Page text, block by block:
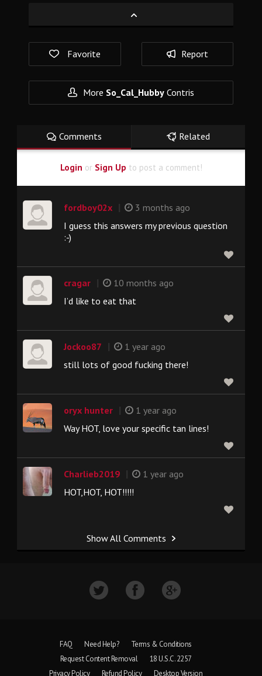
Favorite Report
More So_Cal_Hubby Contris
Comments Related
Login or Sign Up to post a comment!
fordboy02x
3 months ago
I guess this answers my previous question
:-)
cragar
10 months ago
I’d like to eat that
Jockoo87
1 year ago
still lots of good fucking there!
oryx hunter
1 year ago
Way HOT, love your specific tan lines!
Charlieb2019
1 year ago
HOT,HOT, HOT!!!!!
Show All Comments
FAQ Need Help?
Terms & Conditions
Request Content Removal
18 U.S.C. 2257
Privacy Policy
Refund Policy Desktop Version